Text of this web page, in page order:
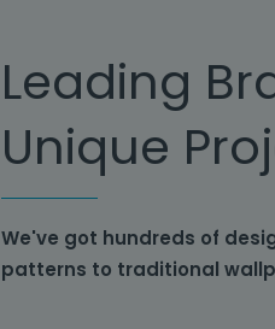
Leading
Unique
We've got hundreds of
patterns to traditional